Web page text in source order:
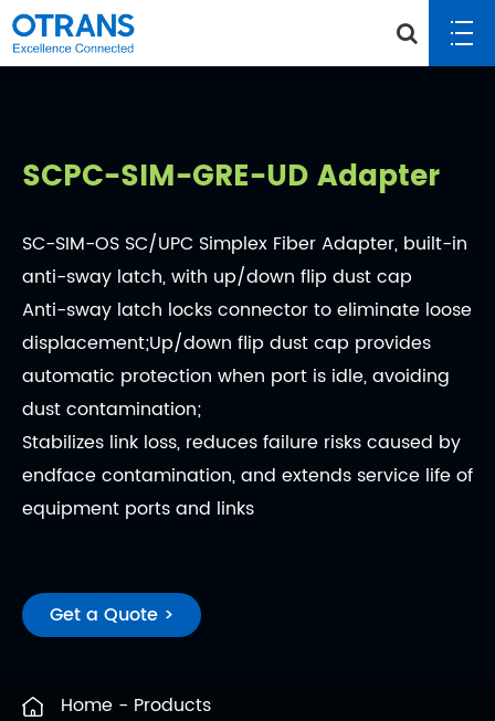
SCPC-SIM-GRE-UD Adapter
SC-SIM-OS SC/UPC Simplex Fiber Adapter, built-in
anti-sway latch, with up/down flip dust cap
Anti-sway latch locks connector to eliminate loose
displacement;Up/down flip dust cap provides
automatic protection when port is idle, avoiding
dust contamination;
Stabilizes link loss, reduces failure risks caused by
endface contamination, and extends service life of
equipment ports and links
Get a Quote >
Home
Products